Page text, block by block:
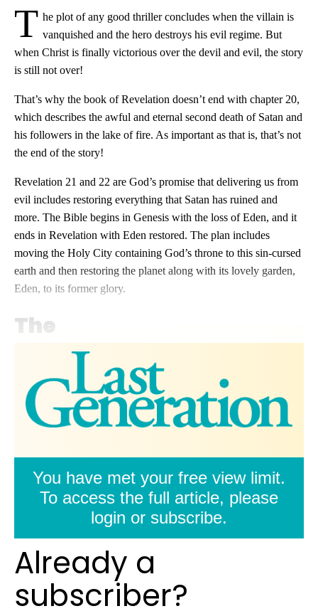
T he plot of any good thriller concludes when the villain is
vanquished and the hero destroys his evil regime. But
when Christ is finally victorious over the devil and evil, the story
is still not over!
That’s why the book of Revelation doesn’t end with chapter 20,
which describes the awful and eternal second death of Satan and
his followers in the lake of fire. As important as that is, that’s not
the end of the story!
Revelation 21 and 22 are God’s promise that delivering us from
evil includes restoring everything that Satan has ruined and
more. The Bible begins in Genesis with the loss of Eden, and it
ends in Revelation with Eden restored. The plan includes
moving the Holy City containing God’s throne to this sin-cursed
earth and then restoring the planet along with its lovely garden,
Eden, to its former glory.
The
You have met your free view limit.
To access the full article, please
login or subscribe.
Already a
subscriber?